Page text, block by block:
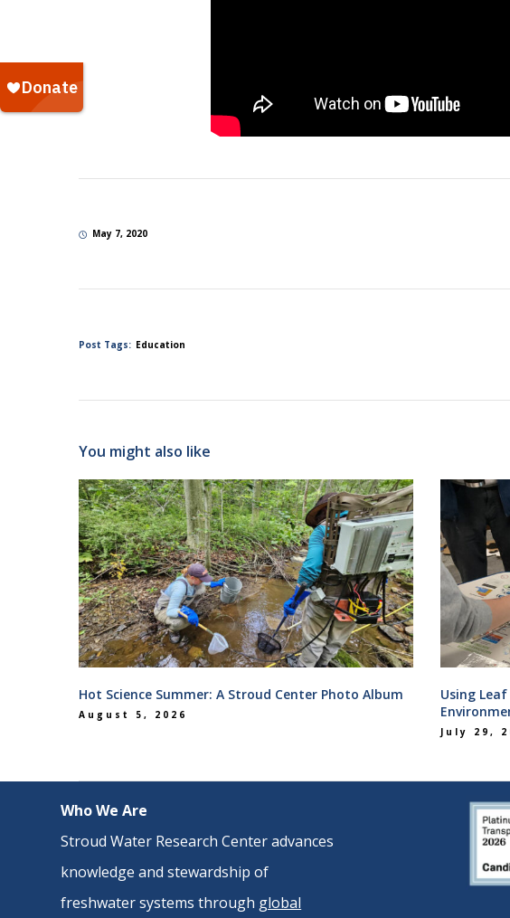
May 7, 2020
Post Tags: Education
You might also like
Hot Science Summer: A Stroud Center Photo Album
August 5, 2026
Using
July 29,
Who We Are
Stroud Water Research Center advances
knowledge and stewardship of
freshwater systems through global